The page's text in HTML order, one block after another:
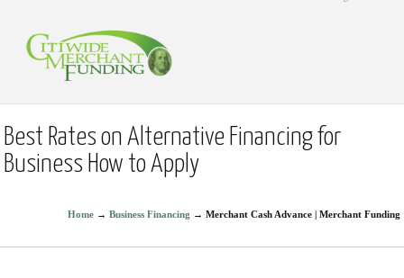
Best Rates on Alternative Financing for
Business How to Apply
Home→ Business Financing → Merchant Cash Advance | Merchant Funding